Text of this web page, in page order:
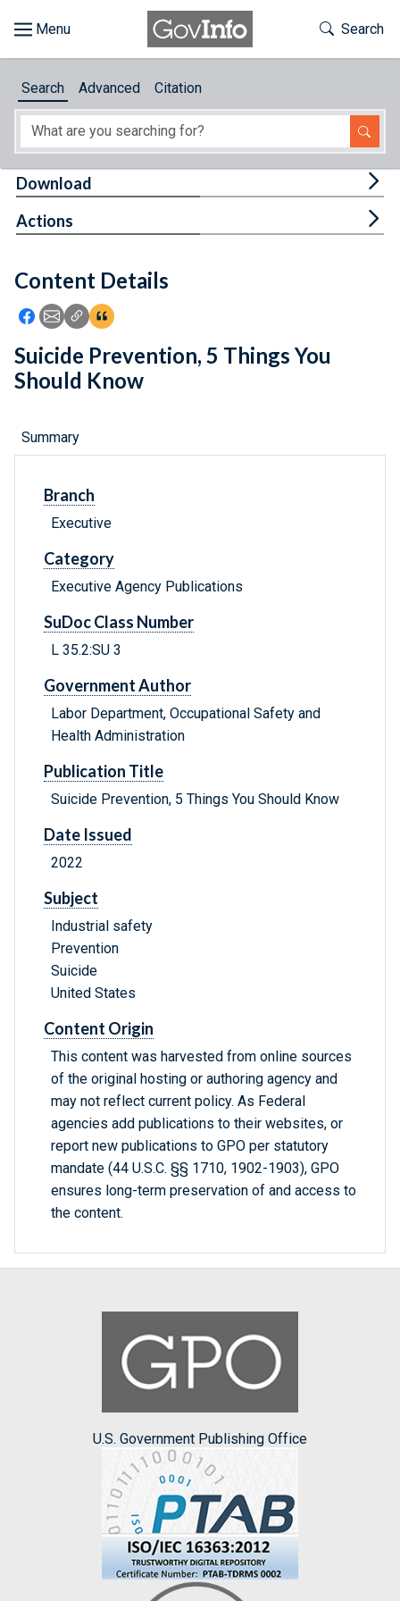
About
Feedback
Toggle
Search
Search Advanced Citation
Content Details
Icon: Share using Facebook
Icon: Share using Email
Icon: Copy Link URL
Icon:View Citations
Download
Actions
Suicide Prevention, 5 Things You
Should Know
Summary
Branch
Executive
Category
Executive Agency Publications
SuDoc Class Number
L 35.2:SU 3
Government Author
Labor Department, Occupational Safety and
Health Administration
Publication Title
Suicide Prevention, 5 Things You Should Know
Date Issued
2022
Subject
Industrial safety
Prevention
Suicide
United States
Content Origin
This content was harvested from online sources
of the original hosting or authoring agency and
may not reflect current policy. As Federal
agencies add publications to their websites, or
report new publications to GPO per statutory
mandate (44 U.S.C. §§ 1710, 1902-1903), GPO
ensures long-term preservation of and access to
the content.
U.S. Government Publishing Office